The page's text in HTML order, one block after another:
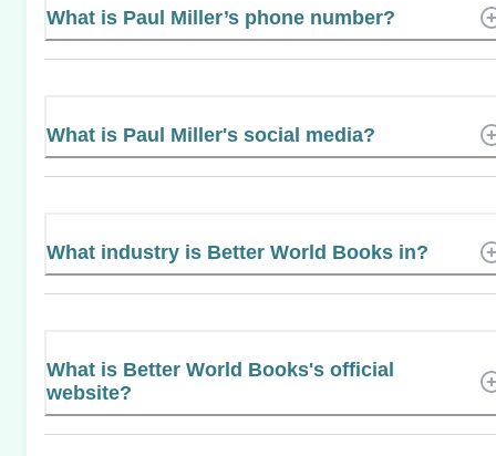
What is Paul Miller’s phone number?
What is Paul Miller's social media?
What industry is Better World Books in?
What is Better World Books's official
website?